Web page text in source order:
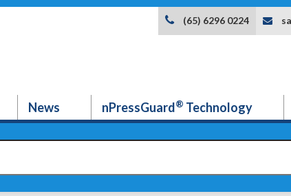
(65) 6296 0224
News nPressGuard® Technology